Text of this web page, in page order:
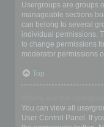
Usergroups are groups
manageable sections
can belong to several
individual permissions.
to change permissions
moderator permissions
Top
You can view all
User Control Panel. If